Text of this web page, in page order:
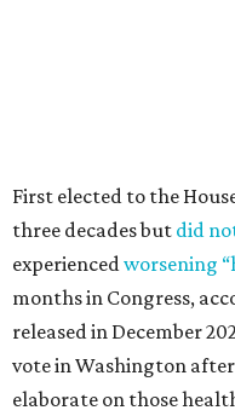
Granger graduated from
1965 and considered a
followed her mother
Birdville school district
literature and
for the publication